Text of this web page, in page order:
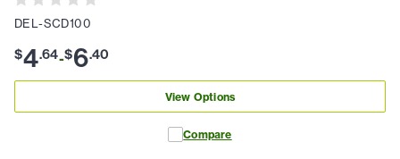
DEL-SCD100
$4.64-$6.40
View Options
Compare